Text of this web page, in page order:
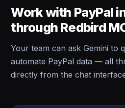
Work with PayPal
through Redbird
Your team can ask Gemini to
automate PayPal data — all
directly from the chat